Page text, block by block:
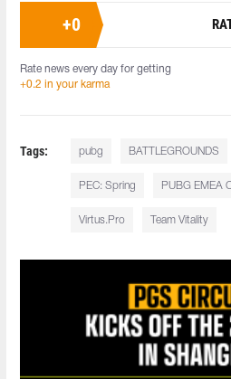
+0
Rate news every day for getting
+0.2 in your karma
Tags: pubg BATTLEGROUNDS
PEC: Spring PUBG EMEA
Virtus.Pro Team Vitality